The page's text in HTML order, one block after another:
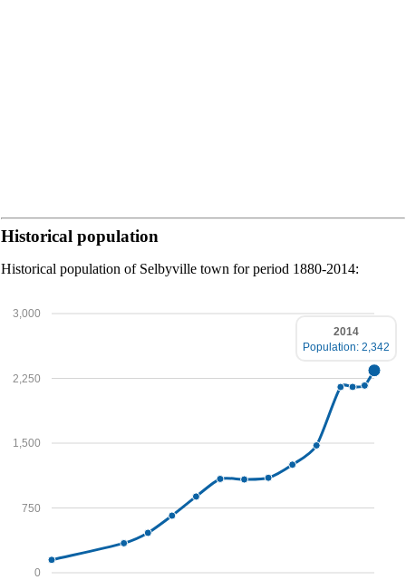
Historical population
Historical population of Selbyville town for period 1880-2014:
0
750
1,500
2,250
3,000
2014
Population: 2,342